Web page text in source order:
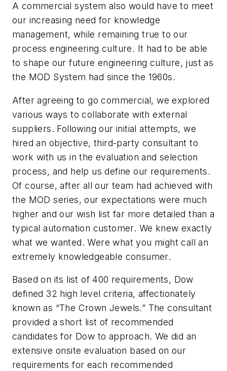
A commercial system also would have to meet
our increasing need for knowledge
management, while remaining true to our
process engineering culture. It had to be able
to shape our future engineering culture, just as
the MOD System had since the 1960s.
After agreeing to go commercial, we explored
various ways to collaborate with external
suppliers. Following our initial attempts, we
hired an objective, third-party consultant to
work with us in the evaluation and selection
process, and help us define our requirements.
Of course, after all our team had achieved with
the MOD series, our expectations were much
higher and our wish list far more detailed than a
typical automation customer. We knew exactly
what we wanted. Were what you might call an
extremely knowledgeable consumer.
Based on its list of 400 requirements, Dow
defined 32 high level criteria, affectionately
known as “The Crown Jewels.” The consultant
provided a short list of recommended
candidates for Dow to approach. We did an
extensive onsite evaluation based on our
requirements for each recommended